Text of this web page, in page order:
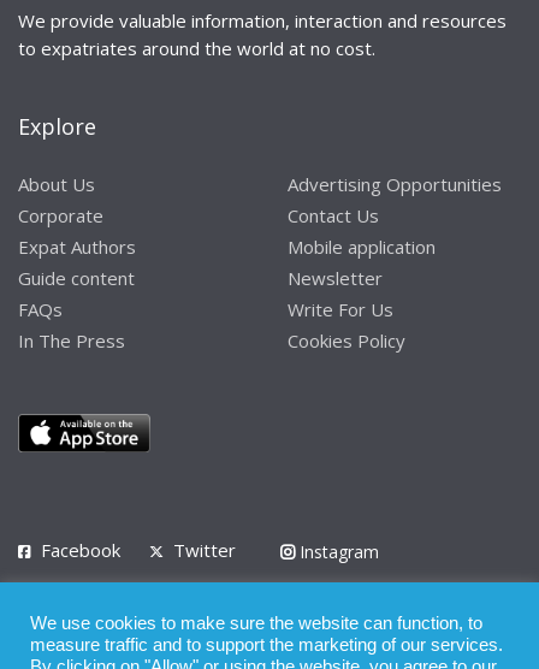
We provide valuable information, interaction and resources
to expatriates around the world at no cost.
Explore
About Us
Corporate
Expat Authors
Guide content
FAQs
In The Press
Advertising Opportunities
Contact Us
Mobile application
Newsletter
Write For Us
Cookies Policy
Facebook Twitter
Instagram
Privacy Policy Terms of Use Terms of Service
We use cookies to make sure the website can function, to
measure traffic and to support the marketing of our services.